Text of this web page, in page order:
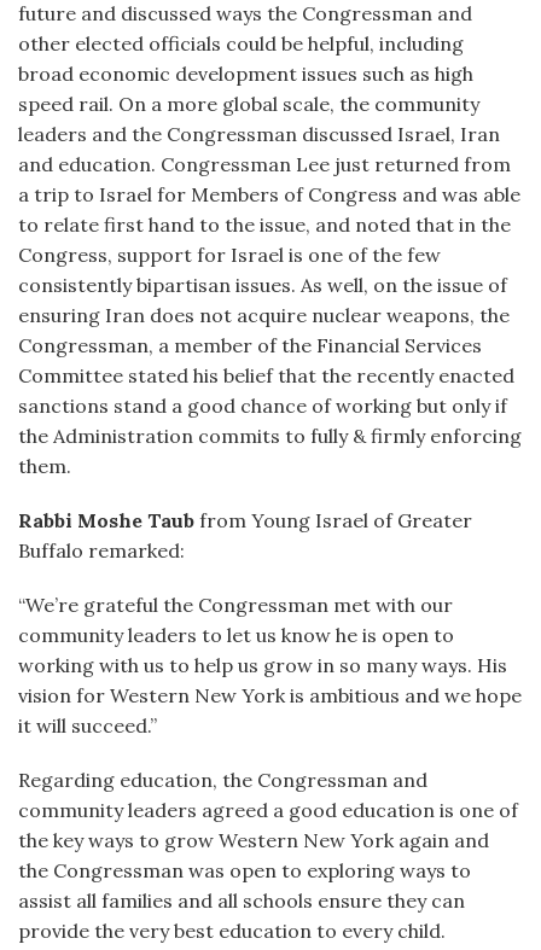
future and discussed ways the Congressman and
other elected officials could be helpful, including
broad economic development issues such as high
speed rail. On a more global scale, the community
leaders and the Congressman discussed Israel, Iran
and education. Congressman Lee just returned from
a trip to Israel for Members of Congress and was able
to relate first hand to the issue, and noted that in the
Congress, support for Israel is one of the few
consistently bipartisan issues. As well, on the issue of
ensuring Iran does not acquire nuclear weapons, the
Congressman, a member of the Financial Services
Committee stated his belief that the recently enacted
sanctions stand a good chance of working but only if
the Administration commits to fully & firmly enforcing
them.
Rabbi Moshe Taub from Young Israel of Greater
Buffalo remarked:
“We’re grateful the Congressman met with our
community leaders to let us know he is open to
working with us to help us grow in so many ways. His
vision for Western New York is ambitious and we hope
it will succeed.”
Regarding education, the Congressman and
community leaders agreed a good education is one of
the key ways to grow Western New York again and
the Congressman was open to exploring ways to
assist all families and all schools ensure they can
provide the very best education to every child.